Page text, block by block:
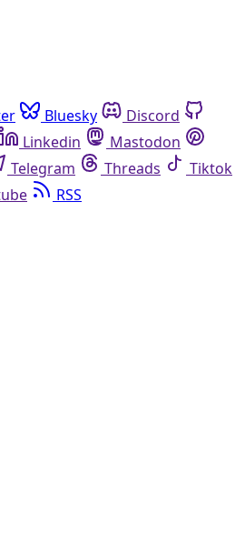
Bluesky
Discord
Linkedin
Mastodon
Telegram Threads
Tiktok
RSS